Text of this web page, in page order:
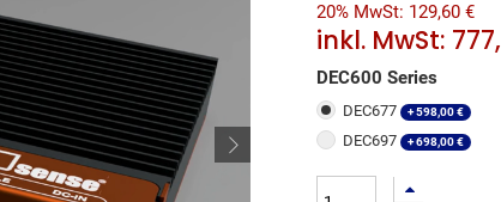
20% MwSt: 129,60 €
inkl. MwSt:
DEC600 Series
DEC677 +598,00€
DEC697 +698,00€